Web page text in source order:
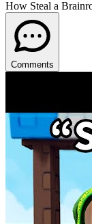
How Steal a
Comments